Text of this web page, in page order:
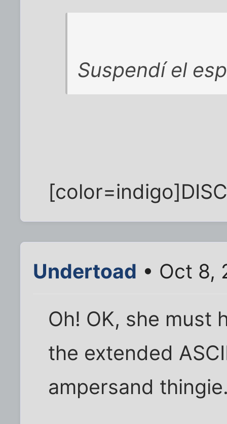
Suspendí el
Undertoad • Oct 8,
Oh! OK, she must
the extended
ampersand